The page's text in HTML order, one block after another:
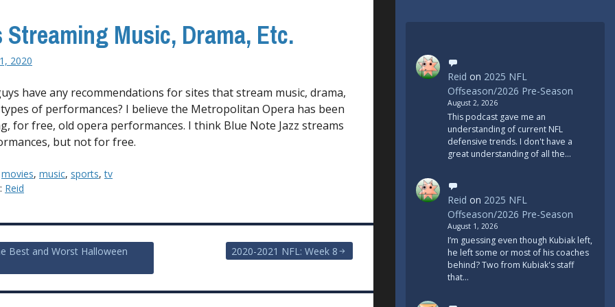
Streaming Music, Drama, Etc.
2020
have any recommendations for sites that stream music, drama,
of performances? I believe the Metropolitan Opera has been
for free, old opera performances. I think Blue Note Jazz streams
but not for free.
movies, music, sports,tv
Reid
Best and Worst Halloween
2020-2021 NFL: Week 8
Reid on 2025 NFL
Offseason/2026 Pre-Season
August 2, 2026
This podcast gave me an
understanding of current NFL
defensive trends. I don't have a
great understanding of all the…
Reid on 2025 NFL
Offseason/2026 Pre-Season
August 1, 2026
I’m guessing even though Kubiak left,
he left some or most of his coaches
behind? Two from Kubiak's staff
that…